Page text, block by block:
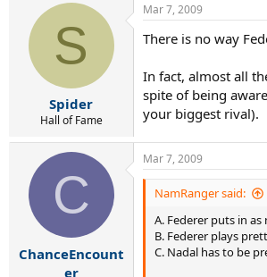
S
Spider
Hall of Fame
Mar 7, 2009
There is no way
In fact, almost all
spite of being
your biggest rival).
C
ChanceEncount
er
Mar 7, 2009
NamRanger said:
A. Federer puts in
B. Federer plays
C. Nadal has to be